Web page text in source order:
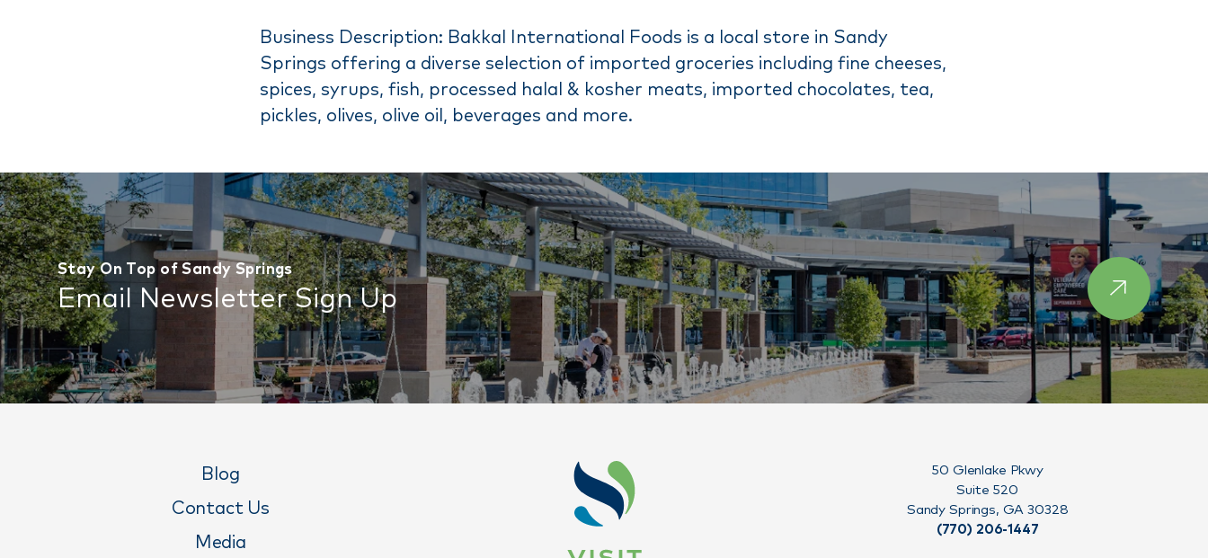
Business Description: Bakkal International Foods is a local store in Sandy
Springs offering a diverse selection of imported groceries including fine cheeses,
spices, syrups, fish, processed halal & kosher meats, imported chocolates, tea,
pickles, olives, olive oil, beverages and more.
Stay On Top of Sandy Springs
Email Newsletter Sign Up
Blog
Contact Us
Media
50 Glenlake Pkwy
Suite 520
Sandy Springs, GA 30328
(770) 206-1447